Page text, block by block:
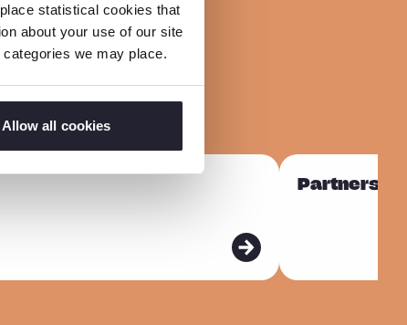
statistical cookies that
about your use of our site
we may place.
Allow all cookies
R
m